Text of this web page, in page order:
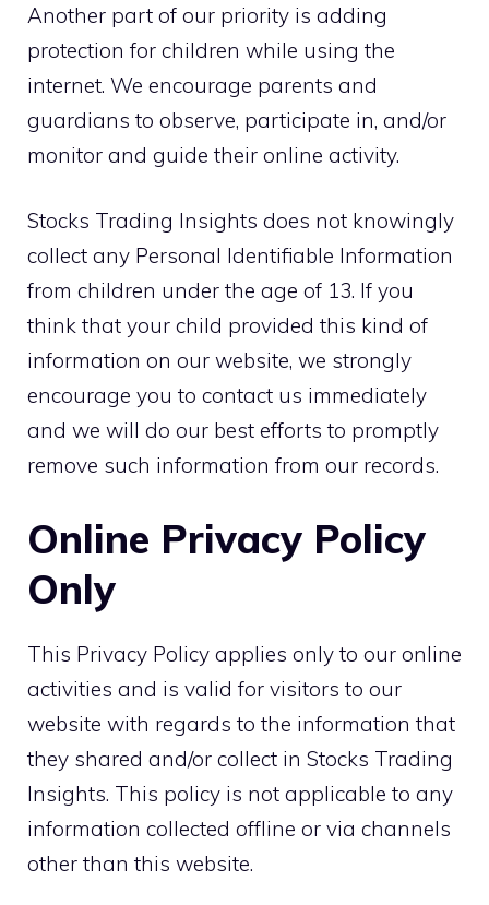
Another part of our priority is adding
protection for children while using the
internet. We encourage parents and
guardians to observe, participate in, and/or
monitor and guide their online activity.
Stocks Trading Insights does not knowingly
collect any Personal Identifiable Information
from children under the age of 13. If you
think that your child provided this kind of
information on our website, we strongly
encourage you to contact us immediately
and we will do our best efforts to promptly
remove such information from our records.
Online Privacy Policy
Only
This Privacy Policy applies only to our online
activities and is valid for visitors to our
website with regards to the information that
they shared and/or collect in Stocks Trading
Insights. This policy is not applicable to any
information collected offline or via channels
other than this website.